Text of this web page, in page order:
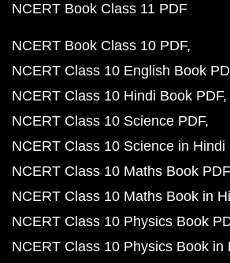
NCERT Book Class 11 PDF
NCERT Book Class 10 PDF
NCERT Class 10 English Book
NCERT Class 10 Hindi Book PDF
NCERT Class 10 Science PDF
NCERT Class 10 Science in Hindi
NCERT Class 10 Maths Book PDF
NCERT Class 10 Maths Book in
NCERT Class 10 Physics Book
NCERT Class 10 Physics Book in